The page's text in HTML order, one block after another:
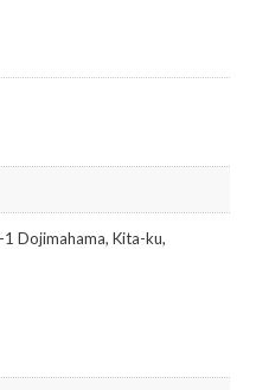
Dojimahama, Kita-ku,